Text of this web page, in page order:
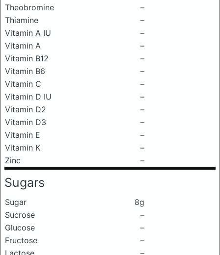
Theobromine
–
Thiamine
–
Vitamin A IU
–
Vitamin A
–
Vitamin B12
–
Vitamin B6
–
Vitamin C
–
Vitamin D IU
–
Vitamin D2
–
Vitamin D3
–
Vitamin E
–
Vitamin K
–
Zinc
–
Sugars
Sugar
8g
Sucrose
–
Glucose
–
Fructose
–
Lactose
–